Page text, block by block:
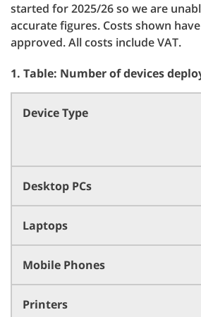
started for 2025/26 so we are
accurate figures. Costs shown
approved. All costs include VAT.
1. Table: Number of devices
Device Type
Desktop PCs
Laptops
Mobile Phones
Printers